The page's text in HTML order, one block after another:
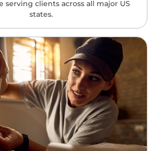
serving clients across all major US
states.